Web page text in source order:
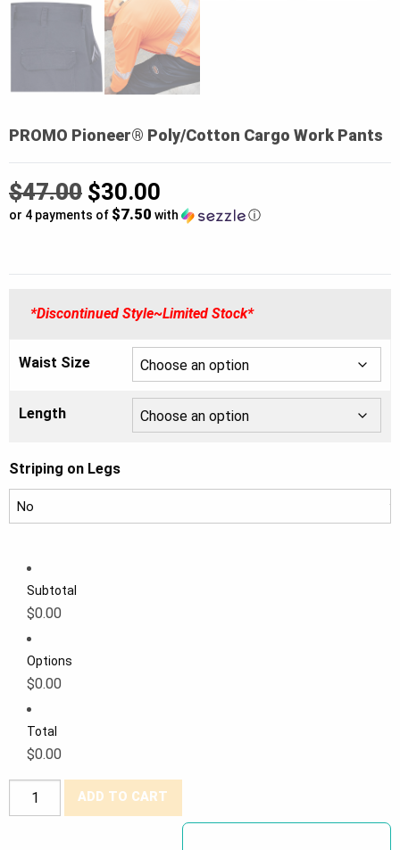
PROMO Pioneer® Poly/Cotton Cargo Work Pants
$47.00 Original
price
$47.00.
$30.00
or 4 payments of $7.50 with ⓘ
Current
price
$30.00.
*Discontinued Style~Limited Stock*
Waist Size
Length
Striping on Legs
Subtotal
$0.00
Options
$0.00
Total
$0.00
PROMO
ADD TO CART